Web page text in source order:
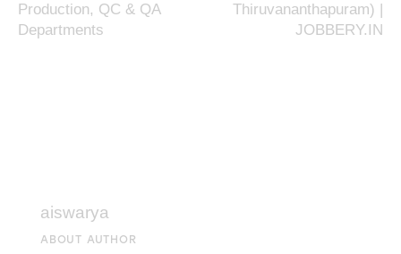
Production, QC & QA
Departments
Thiruvananthapuram) |
JOBBERY.IN
aiswarya
ABOUT AUTHOR